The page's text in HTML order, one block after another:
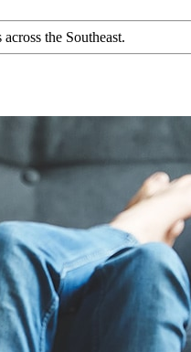
the Southeast.